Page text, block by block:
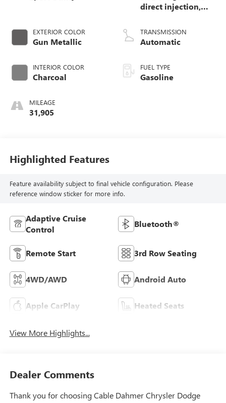
EXTERIOR COLOR
Gun Metallic
INTERIOR COLOR
Charcoal
MILEAGE
31,905
direct injection,
valve control,
regular unleaded,
TRANSMISSION
Automatic
FUEL TYPE
Gasoline
Highlighted Features
Feature availability subject to final vehicle configuration. Please
reference window sticker for more info.
Adaptive Cruise
Control
Bluetooth®
Remote Start 3rd Row Seating
4WD/AWD Android Auto
Apple CarPlay Heated Seats
View More Highlights...
Dealer Comments
Thank you for choosing Cable Dahmer Chrysler Dodge